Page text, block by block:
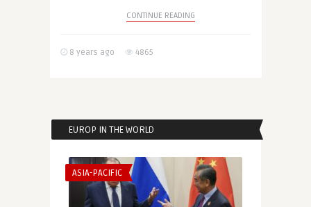
CONTINUE READING
8 years ago 4865
EUROP IN THE WORLD
ASIA-PACIFIC